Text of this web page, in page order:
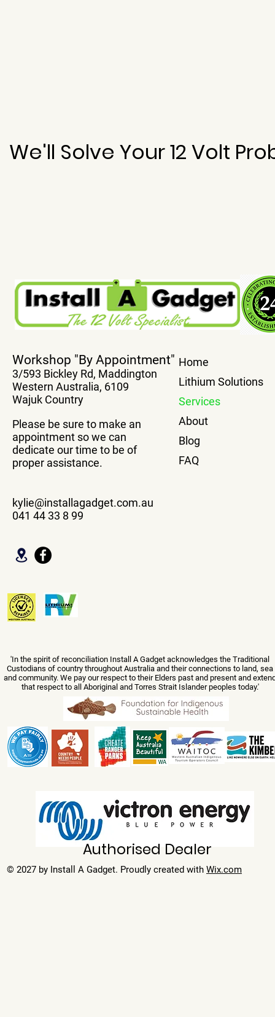
We'll Solve Your 12 Volt
Workshop "By Appointment"
3/593 Bickley Rd, Maddington
Western Australia, 6109
Wajuk Country
kylie@installagadget.com.au
041 44 33 8 99
Please be sure to make an
appointment so we can
dedicate our time to be of
proper assistance.
Home
Lithium Solutions
Services
About
Blog
FAQ
'In the spirit of reconciliation Install A Gadget acknowledges the Traditional
Custodians of country throughout Australia and their connections to land, sea
and community. We pay our respect to their Elders past and present and
that respect to all Aboriginal and Torres Strait Islander peoples today.'
Authorised Dealer
© 2027 by Install A Gadget. Proudly created with Wix.com